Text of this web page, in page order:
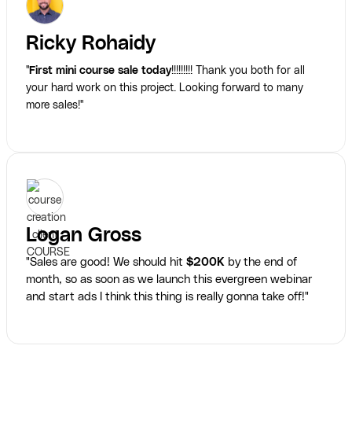
Ricky Rohaidy
"First mini course sale today!!!!!!!!! Thank you both for all
your hard work on this project. Looking forward to many
more sales!"
Logan Gross
"Sales are good! We should hit $200K by the end of
month, so as soon as we launch this evergreen webinar
and start ads I think this thing is really gonna take off!"